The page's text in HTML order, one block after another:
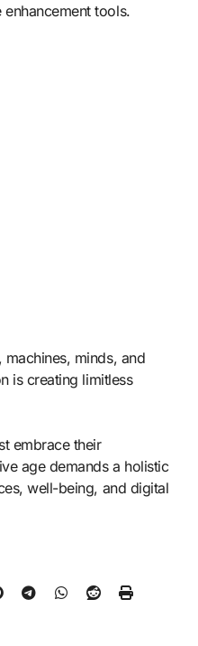
tools.
minds, and
is creating limitless
embrace their
age demands a holistic
well-being, and digital